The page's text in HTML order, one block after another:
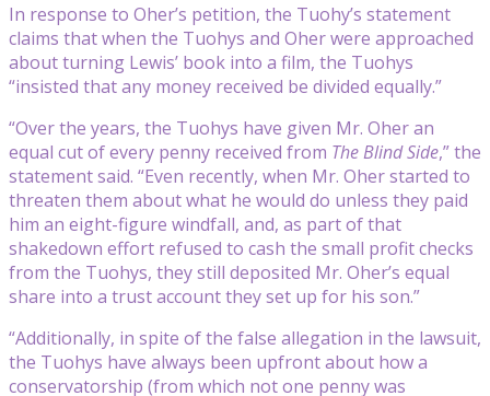
In response to Oher’s petition, the Tuohy’s statement
claims that when the Tuohys and Oher were approached
about turning Lewis’ book into a film, the Tuohys
“insisted that any money received be divided equally.”
“Over the years, the Tuohys have given Mr. Oher an
equal cut of every penny received from The Blind Side,” the
statement said. “Even recently, when Mr. Oher started to
threaten them about what he would do unless they paid
him an eight-figure windfall, and, as part of that
shakedown effort refused to cash the small profit checks
from the Tuohys, they still deposited Mr. Oher’s equal
share into a trust account they set up for his son.”
“Additionally, in spite of the false allegation in the lawsuit,
the Tuohys have always been upfront about how a
conservatorship (from which not one penny was